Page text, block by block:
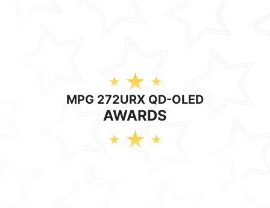
MPG 272URX QD-OLED
AWARDS